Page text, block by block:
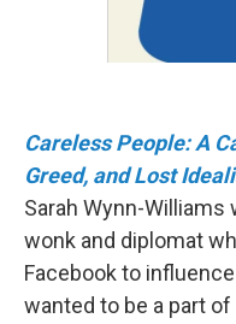
Careless People: A
Greed, and Lost
Sarah Wynn-
wonk and diplomat
Facebook to
wanted to be a part